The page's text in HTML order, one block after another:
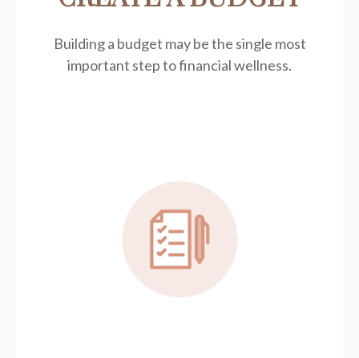
Building a budget may be the single most
important step to financial wellness.